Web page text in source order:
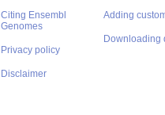
Citing Ensembl
Genomes
Privacy policy
Disclaimer
Adding
Downloading